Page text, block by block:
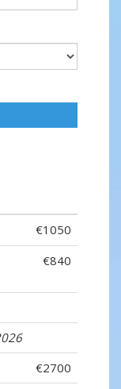
€1050
€840
€2700